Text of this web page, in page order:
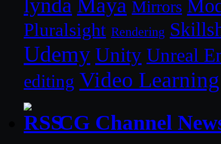
lynda Maya Mirrors
Pluralsight Rendering
Udemy Unity Unreal
editing Video Learning
CG Channel